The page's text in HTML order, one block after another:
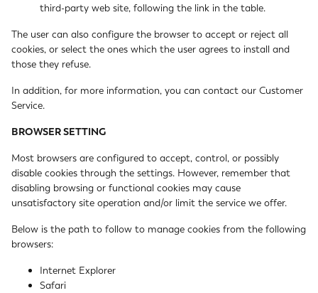
third-party web site, following the link in the table.
The user can also configure the browser to accept or reject all
cookies, or select the ones which the user agrees to install and
those they refuse.
In addition, for more information, you can contact our Customer
Service.
BROWSER SETTING
Most browsers are configured to accept, control, or possibly
disable cookies through the settings. However, remember that
disabling browsing or functional cookies may cause
unsatisfactory site operation and/or limit the service we offer.
Below is the path to follow to manage cookies from the following
browsers:
Internet Explorer
Safari